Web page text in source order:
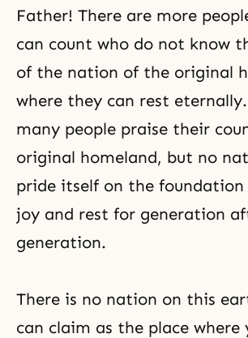
Father! There are more
can count who do not know
of the nation of the original
where they can rest eternally.
many people praise their
original homeland, but no
pride itself on the
joy and rest for generation
generation.
There is no nation on this
can claim as the place where